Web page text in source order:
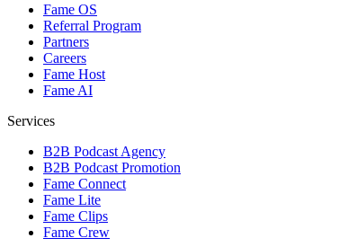
Fame OS
Referral Program
Partners
Careers
Fame Host
Fame AI
Services
B2B Podcast Agency
B2B Podcast Promotion
Fame Connect
Fame Lite
Fame Clips
Fame Crew